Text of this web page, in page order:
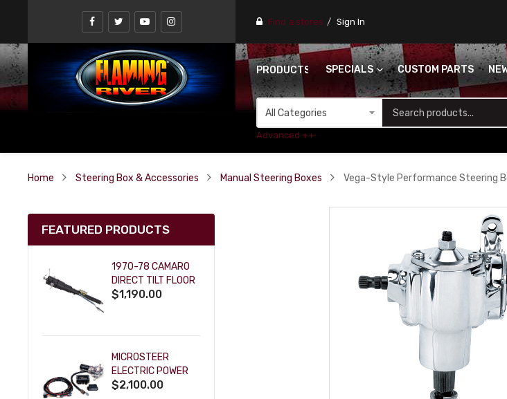
Find a stores Sign In
PRODUCTS SPECIALS CUSTOM PARTS
Advanced ++
Home Steering Box & Accessories Manual Steering Boxes Vega-Style Performance Steering
FEATURED PRODUCTS
1970-78 CAMARO
DIRECT TILT FLOOR
SHIFT KEY COLUMN
$1,190.00
MICROSTEER
ELECTRIC POWER
STEERING
$2,100.00